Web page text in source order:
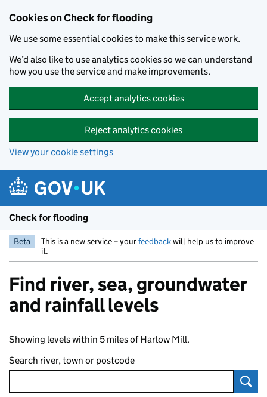
Cookies on Check for flooding
We use some essential cookies to make this service work.
We’d also like to use analytics cookies so we can understand
how you use the service and make improvements.
Accept analytics cookies
Reject analytics cookies
View your cookie settings
Check for flooding
Beta This is a new service – yourfeedbackwill help us to improve
it.
Find river, sea, groundwater
and rainfall levels
Showing levels within 5 miles of Harlow Mill.
Search river, town or postcode